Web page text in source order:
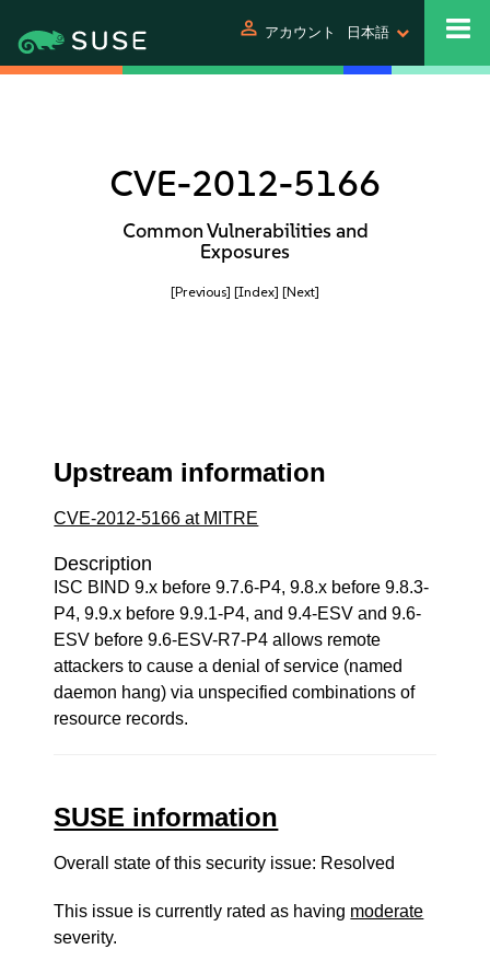
person アカウント 日本語
CVE-2012-5166
Common Vulnerabilities and
Exposures
[Previous] [Index] [Next]
Upstream information
CVE-2012-5166 at MITRE
Description
ISC BIND 9.x before 9.7.6-P4, 9.8.x before 9.8.3-
P4, 9.9.x before 9.9.1-P4, and 9.4-ESV and 9.6-
ESV before 9.6-ESV-R7-P4 allows remote
attackers to cause a denial of service (named
daemon hang) via unspecified combinations of
resource records.
SUSE information
Overall state of this security issue: Resolved
This issue is currently rated as having moderate
severity.